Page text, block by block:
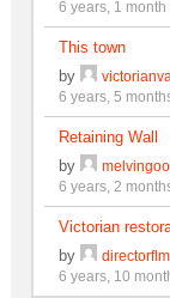
6 years, 1 month
This town
by
6 years, 5
Retaining Wall
by
6 years, 2
Victorian
by
directorflm
6 years, 10